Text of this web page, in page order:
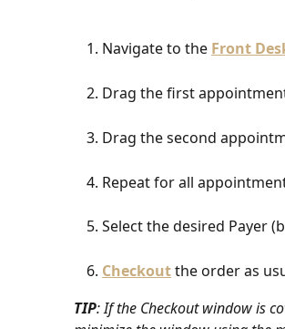
Navigate to the Front
Drag the first
Drag the second
Repeat for all
Select the desired Payer
Checkoutthe order as
TIP: If the Checkout window is